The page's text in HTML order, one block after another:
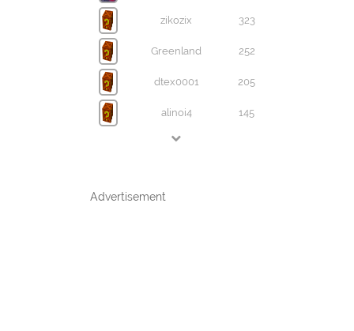
zikozix 323
Greenland 252
dtex0001 205
alinoi4 145
Advertisement